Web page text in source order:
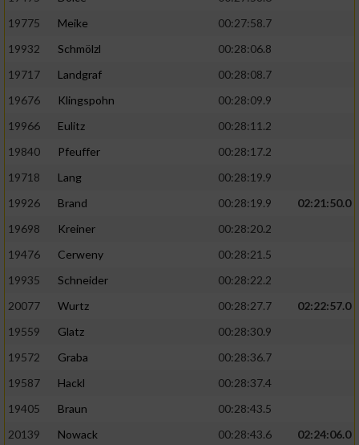
19775
Meike
00:27:58.7
19932
Schmölzl
00:28:06.8
19717
Landgraf
00:28:08.7
19676
Klingspohn
00:28:09.9
19966
Eulitz
00:28:11.2
19840
Pfeuffer
00:28:17.2
19718
Lang
00:28:19.9
19926
Brand 00:28:19.9
02:21:50.0
19698
Kreiner
00:28:20.2
19476
Cerweny
00:28:21.5
19935
Schneider
00:28:22.2
20077
Wurtz 00:28:27.7
02:22:57.0
19559
Glatz
00:28:30.9
19572
Graba
00:28:36.7
19587
Hackl
00:28:37.4
19405
Braun
00:28:43.5
20139
Nowack 00:28:43.6
02:24:06.0